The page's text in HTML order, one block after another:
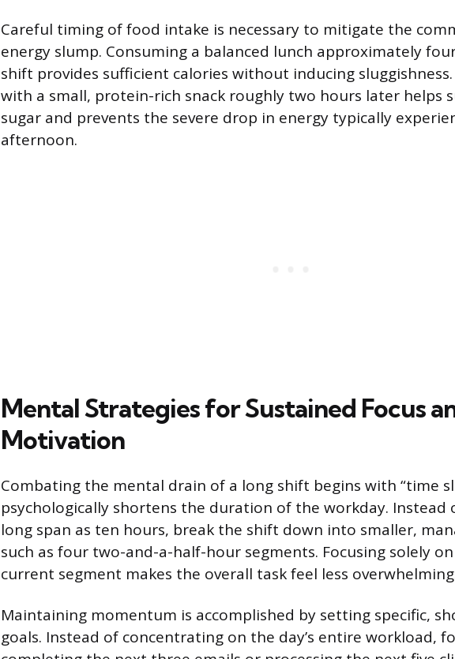
Careful timing of food intake is necessary to mitigate the
energy slump. Consuming a balanced lunch approximately
shift provides sufficient calories without inducing
with a small, protein-rich snack roughly two hours later helps
sugar and prevents the severe drop in energy typically
afternoon.
Mental Strategies for Sustained Focus
Motivation
Combating the mental drain of a long shift begins with “time
psychologically shortens the duration of the workday. Instead
long span as ten hours, break the shift down into smaller,
such as four two-and-a-half-hour segments. Focusing solely
current segment makes the overall task feel less
Maintaining momentum is accomplished by setting specific,
goals. Instead of concentrating on the day’s entire workload,